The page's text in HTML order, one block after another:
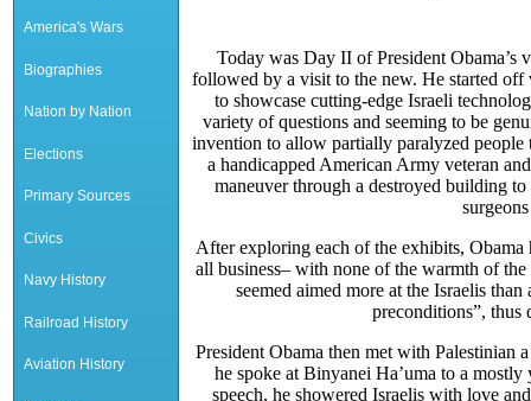
America's Wars
Biographies
Nation by Nation
Elections
Primary Sources
Civics
Navy History
Railroad History
Aviation History
Today was Day II of President
followed by a visit to the new. He started off
to showcase cutting-edge Israeli
variety of questions and seeming to be
invention to allow partially paralyzed
a handicapped American Army veteran
maneuver through a destroyed building
After exploring each of the exhibits,
all business– with none of the warmth of
seemed aimed more at the Israelis
preconditions”, thus
President Obama then met with Palestinian
he spoke at Binyanei Ha’uma to a
speech, he showered Israelis with love